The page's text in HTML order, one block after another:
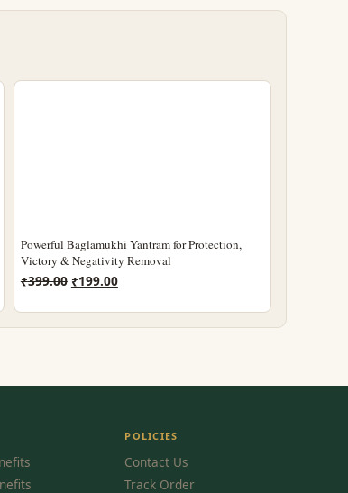
Powerful Baglamukhi Yantram for Protection,
Victory & Negativity Removal
₹399.00 Original
was:
₹399.00.
₹199.00Current
is:
₹199.00.
POLICIES
Contact Us
Track Order